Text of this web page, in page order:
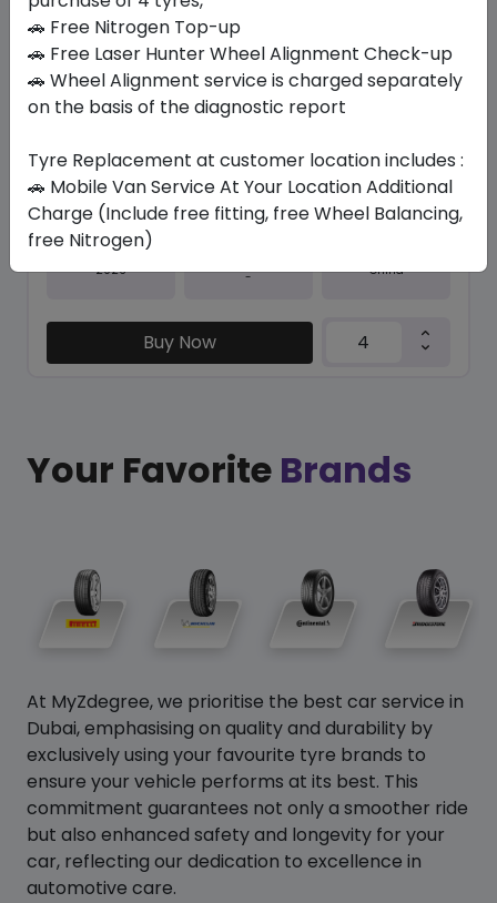
In Stock
SU6001 ECO
265/65 R17 112 H
337.05
Set of 4 :ê1183.36
Year
2026
-
China
Buy Now
Your Favorite Brands
At MyZdegree, we prioritise the best car service in
Dubai, emphasising on quality and durability by
exclusively using your favourite tyre brands to
ensure your vehicle performs at its best. This
commitment guarantees not only a smoother ride
but also enhanced safety and longevity for your
car, reflecting our dedication to excellence in
automotive care.
🚗 Free Nitrogen Top-up
🚗 Free Laser Hunter Wheel Alignment Check-up
🚗 Wheel Alignment service is charged separately
on the basis of the diagnostic report
Tyre Replacement at customer location includes :
🚗 Mobile Van Service At Your Location Additional
Charge (Include free fitting, free Wheel Balancing,
free Nitrogen)